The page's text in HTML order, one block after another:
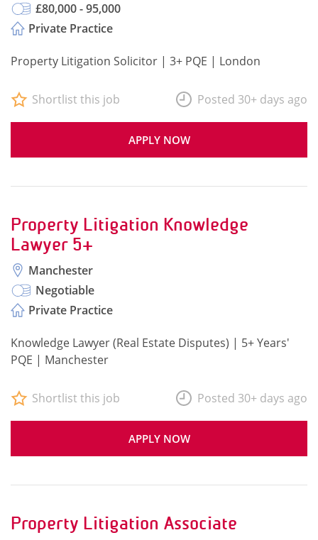
£80,000 - 95,000
Private Practice
Property Litigation Solicitor | 3+ PQE | London
APPLY NOW
Shortlist this job Posted 30+ days ago
Property Litigation Knowledge
Lawyer 5+
Manchester
Negotiable
Private Practice
Knowledge Lawyer (Real Estate Disputes) | 5+ Years'
PQE | Manchester
APPLY NOW
Shortlist this job Posted 30+ days ago
Property Litigation Associate